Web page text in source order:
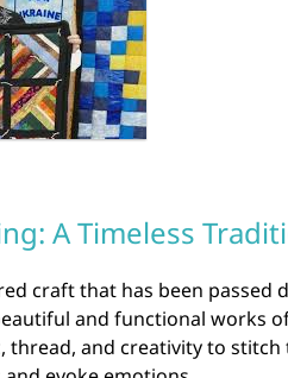
A Timeless
craft that has been passed
and functional works
thread, and creativity to